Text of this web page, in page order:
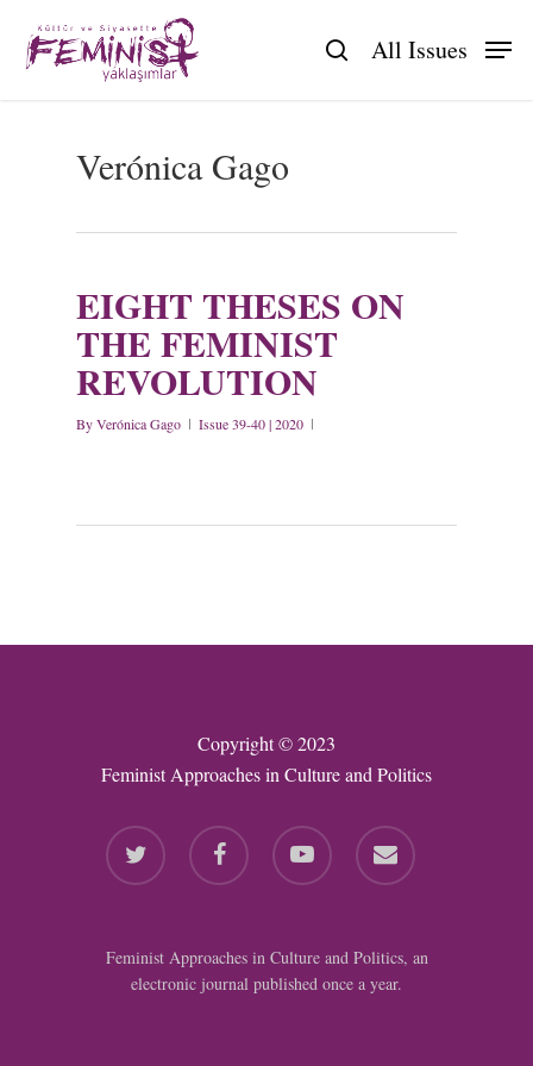
main
searchAll Issues
Verónica Gago
EIGHT THESES ON
THE FEMINIST
REVOLUTION
ByVerónica Gago Issue 39-40 | 2020
Copyright © 2023
Feminist Approaches in Culture and Politics
twitter facebook youtube email
Feminist Approaches in Culture and Politics, an
electronic journal published once a year.